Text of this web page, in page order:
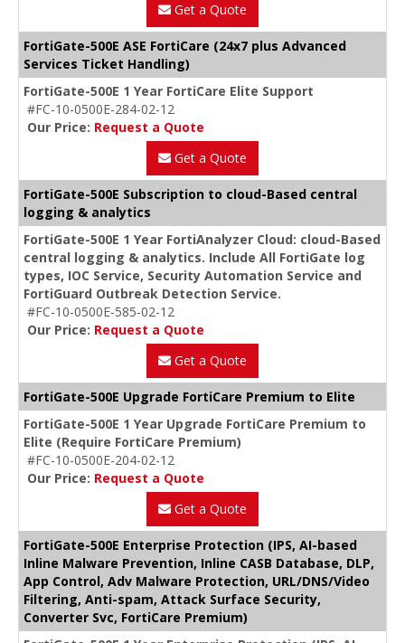
Get a Quote
FortiGate-500E ASE FortiCare (24x7 plus Advanced
Services Ticket Handling)
FortiGate-500E 1 Year FortiCare Elite Support
#FC-10-0500E-284-02-12
Our Price: Request a Quote
Get a Quote
FortiGate-500E Subscription to cloud-Based central
logging & analytics
FortiGate-500E 1 Year FortiAnalyzer Cloud: cloud-Based
central logging & analytics. Include All FortiGate log
types, IOC Service, Security Automation Service and
FortiGuard Outbreak Detection Service.
#FC-10-0500E-585-02-12
Our Price: Request a Quote
Get a Quote
FortiGate-500E Upgrade FortiCare Premium to Elite
FortiGate-500E 1 Year Upgrade FortiCare Premium to
Elite (Require FortiCare Premium)
#FC-10-0500E-204-02-12
Our Price: Request a Quote
Get a Quote
FortiGate-500E Enterprise Protection (IPS, AI-based
Inline Malware Prevention, Inline CASB Database, DLP,
App Control, Adv Malware Protection, URL/DNS/Video
Filtering, Anti-spam, Attack Surface Security,
Converter Svc, FortiCare Premium)